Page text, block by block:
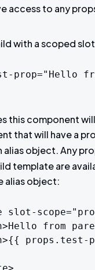
access to any
with a scoped
this component
that will have a
alias object. Any
template are
alias object: